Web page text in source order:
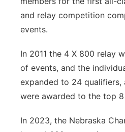
and relay competition
events.
In 2011 the 4 X 800 relay
of events, and the
expanded to 24 qualifiers,
were awarded to the top
In 2023, the Nebraska